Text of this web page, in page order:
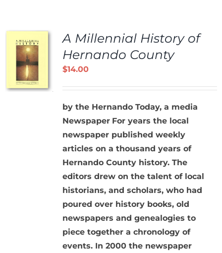
A Millennial History of
Hernando County
$14.00
by the Hernando Today, a media
Newspaper For years the local
newspaper published weekly
articles on a thousand years of
Hernando County history. The
editors drew on the talent of local
historians, and scholars, who had
poured over history books, old
newspapers and genealogies to
piece together a chronology of
events. In 2000 the newspaper